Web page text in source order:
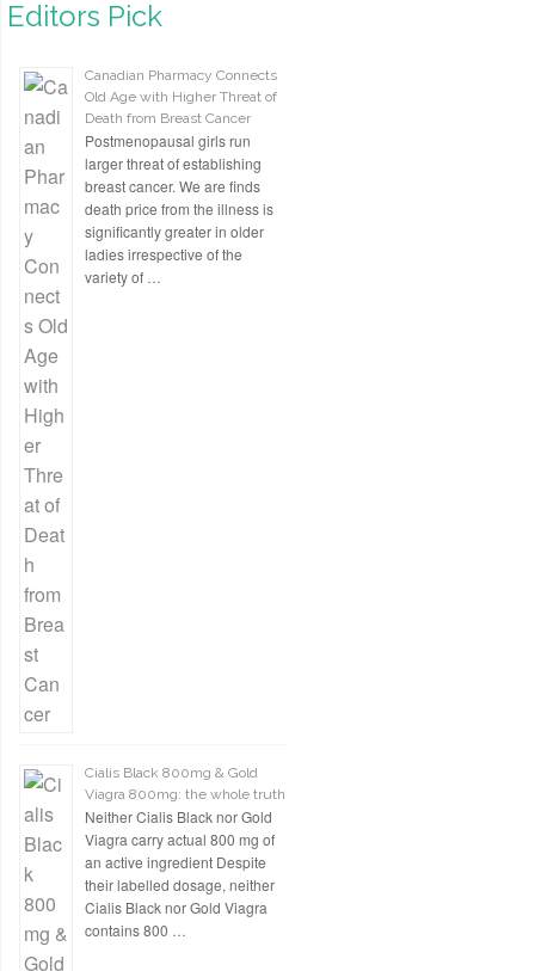
Editors Pick
Canadian Pharmacy Connects
Old Age with Higher Threat of
Death from Breast Cancer
Postmenopausal girls run
larger threat of establishing
breast cancer. We are finds
death price from the illness is
significantly greater in older
ladies irrespective of the
variety of …
Cialis Black 800mg & Gold
Viagra 800mg: the whole truth
Neither Cialis Black nor Gold
Viagra carry actual 800 mg of
an active ingredient Despite
their labelled dosage, neither
Cialis Black nor Gold Viagra
contains 800 …